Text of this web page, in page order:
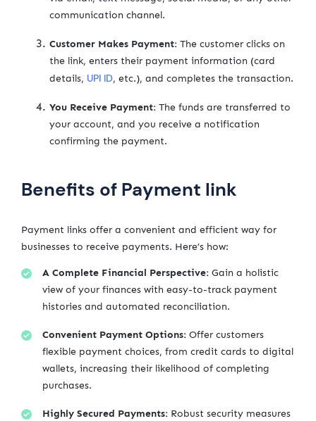
communication channel.
Customer Makes Payment: The customer clicks on
the link, enters their payment information (card
details, UPI ID, etc.), and completes the transaction.
You Receive Payment: The funds are transferred to
your account, and you receive a notification
confirming the payment.
Benefits of Payment link
Payment links offer a convenient and efficient way for
businesses to receive payments. Here’s how:
A Complete Financial Perspective: Gain a holistic
view of your finances with easy-to-track payment
histories and automated reconciliation.
Convenient Payment Options: Offer customers
flexible payment choices, from credit cards to digital
wallets, increasing their likelihood of completing
purchases.
Highly Secured Payments: Robust security measures